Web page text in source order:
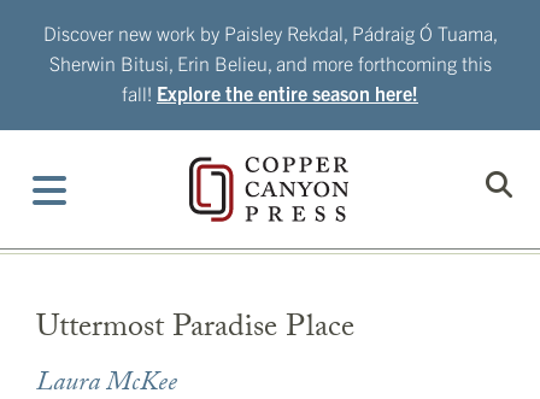
Discover new work by Paisley Rekdal, Pádraig Ó Tuama,
Sherwin Bitusi, Erin Belieu, and more forthcoming this
fall! Explore the entire season here!
Uttermost Paradise Place
Laura McKee